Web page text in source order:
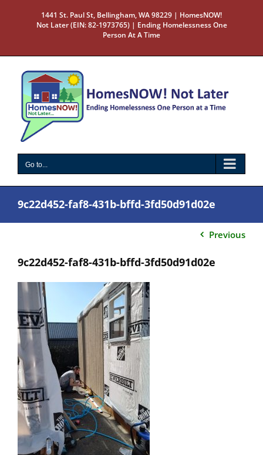
1441 St. Paul St, Bellingham, WA 98229 | HomesNOW!
Not Later (EIN: 82-1973765) | Ending Homelessness One
Person At A Time
Go to...
9c22d452-faf8-431b-bffd-3fd50d91d02e
Previous
9c22d452-faf8-431b-bffd-3fd50d91d02e